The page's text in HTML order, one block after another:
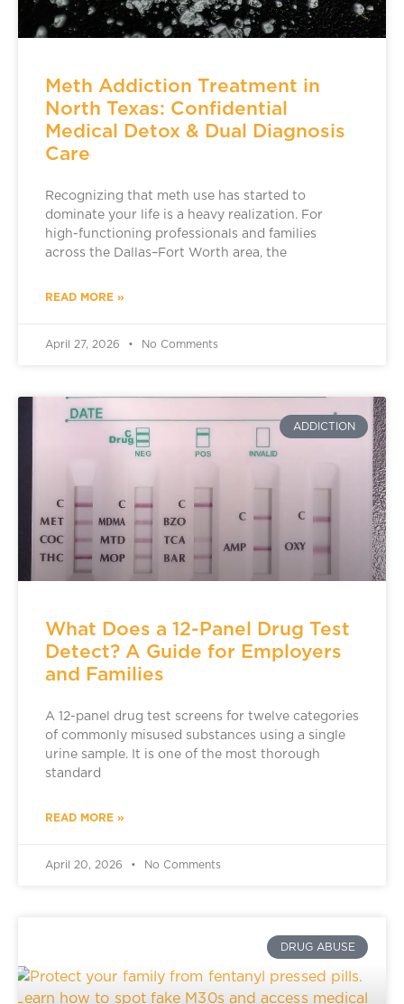
Meth Addiction Treatment in
North Texas: Confidential
Medical Detox & Dual Diagnosis
Care
Recognizing that meth use has started to
dominate your life is a heavy realization. For
high-functioning professionals and families
across the Dallas–Fort Worth area, the
READ MORE »
April 27, 2026 No Comments
ADDICTION
What Does a 12-Panel Drug Test
Detect? A Guide for Employers
and Families
A 12-panel drug test screens for twelve categories
of commonly misused substances using a single
urine sample. It is one of the most thorough
standard
READ MORE »
April 20, 2026 No Comments
DRUG ABUSE